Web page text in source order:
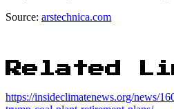
Source: arstechnica.com
Related
https://insideclimatenews.org/news/